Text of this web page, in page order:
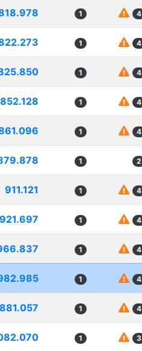
1 4
1 4
1 4
852.128 1 4
1 4
1 2
911.121 1 4
921.697 1 4
1 4
1 4
1 4
1 3